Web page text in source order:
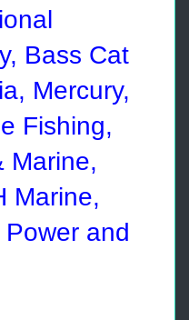
Bass Cat
Mercury,
Fishing,
Marine,
Marine,
and